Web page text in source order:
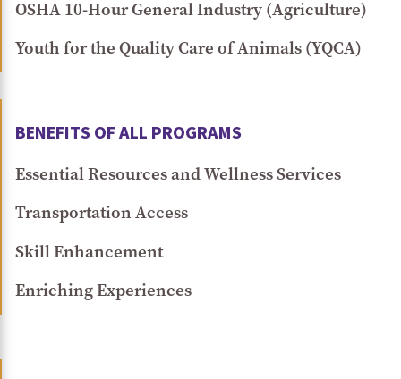
OSHA 10-Hour General Industry (Agriculture)
Youth for the Quality Care of Animals (YQCA)
BENEFITS OF ALL PROGRAMS
Essential Resources and Wellness Services
Transportation Access
Skill Enhancement
Enriching Experiences